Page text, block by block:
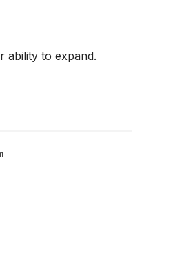
ability to expand.